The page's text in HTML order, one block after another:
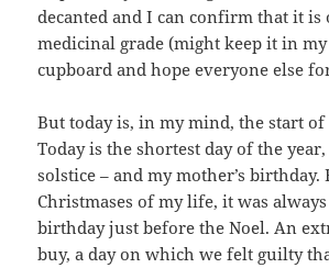
decanted and I can confirm that it is
medicinal grade (might keep it in my
cupboard and hope everyone else
But today is, in my mind, the start of
Today is the shortest day of the
solstice – and my mother’s birthday.
Christmases of my life, it was always
birthday just before the Noel. An
buy, a day on which we felt guilty